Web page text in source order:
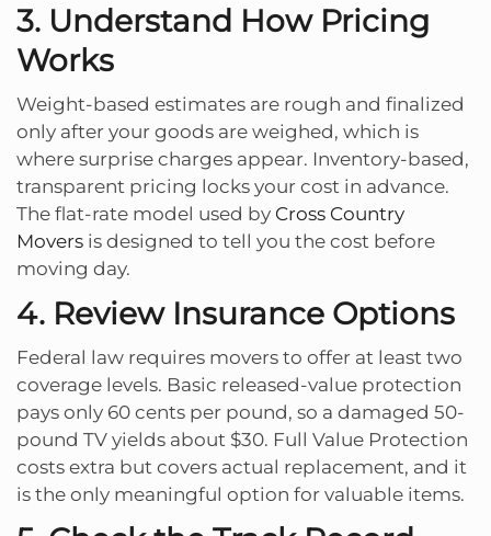
3. Understand How Pricing
Works
Weight-based estimates are rough and finalized
only after your goods are weighed, which is
where surprise charges appear. Inventory-based,
transparent pricing locks your cost in advance.
The flat-rate model used by Cross Country
Movers is designed to tell you the cost before
moving day.
4. Review Insurance Options
Federal law requires movers to offer at least two
coverage levels. Basic released-value protection
pays only 60 cents per pound, so a damaged 50-
pound TV yields about $30. Full Value Protection
costs extra but covers actual replacement, and it
is the only meaningful option for valuable items.